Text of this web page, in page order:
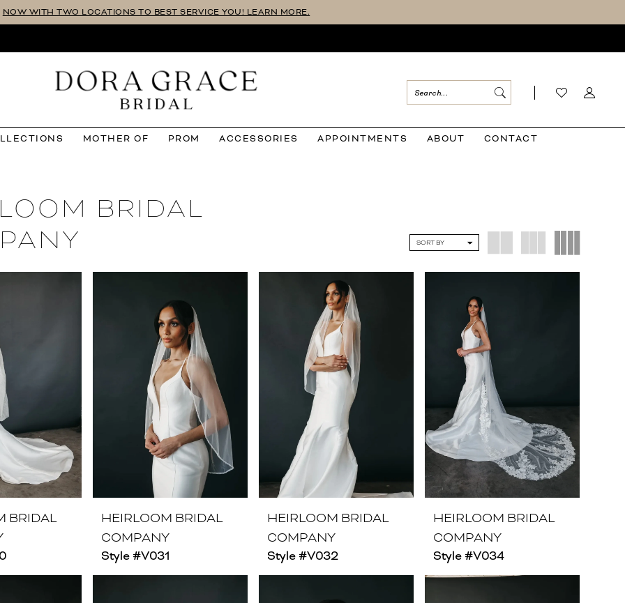
NOW WITH TWO LOCATIONS TO BEST SERVICE YOU! LEARN MORE.
MOTHER OF PROM ACCESSORIES APPOINTMENTS ABOUT CONTACT
BRIDAL
SORT BY
BRIDAL
HEIRLOOM BRIDAL
COMPANY
Style #V031
HEIRLOOM BRIDAL
COMPANY
Style #V032
HEIRLOOM BRIDAL
COMPANY
Style #V034